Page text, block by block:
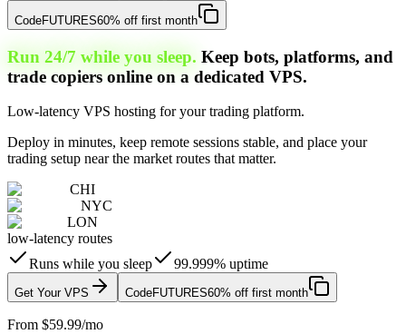
CodeFUTURES60% off first month
Run 24/7 while you sleep. Keep bots, platforms, and
trade copiers online on a dedicated VPS.
Low-latency VPS hosting for your trading platform.
Deploy in minutes, keep remote sessions stable, and place your
trading setup near the market routes that matter.
CHI
NYC
LON
low-latency routes
Runs while you sleep
99.999% uptime
Get Your VPS CodeFUTURES60% off first month
From $59.99/mo